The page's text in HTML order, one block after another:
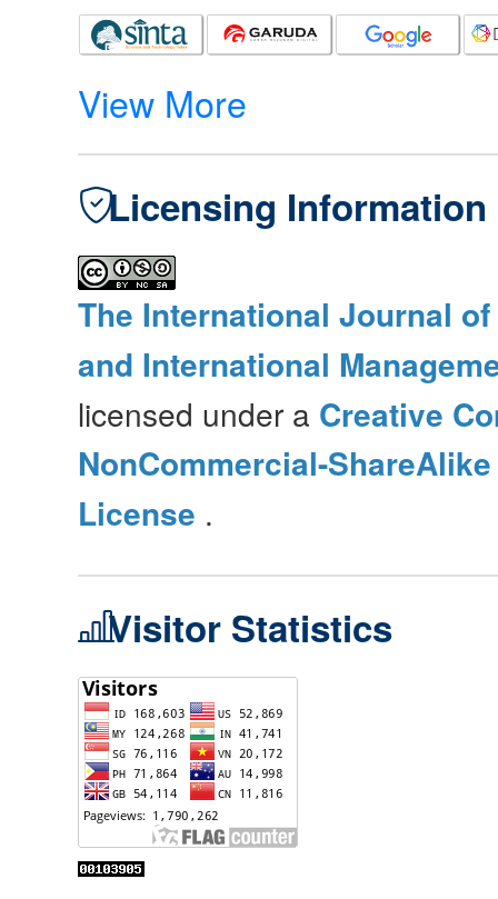
View More
Licensing Information
The International Journal
and International
licensed under a Creative
NonCommercial-
License .
Visitor Statistics